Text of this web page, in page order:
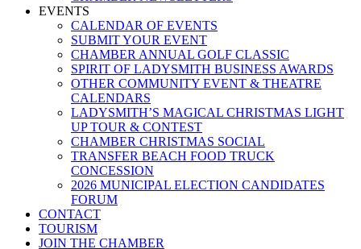
EVENTS
CALENDAR OF EVENTS
SUBMIT YOUR EVENT
CHAMBER ANNUAL GOLF CLASSIC
SPIRIT OF LADYSMITH BUSINESS AWARDS
OTHER COMMUNITY EVENT & THEATRE
CALENDARS
LADYSMITH’S MAGICAL CHRISTMAS LIGHT
UP TOUR & CONTEST
CHAMBER CHRISTMAS SOCIAL
TRANSFER BEACH FOOD TRUCK
CONCESSION
2026 MUNICIPAL ELECTION CANDIDATES
FORUM
CONTACT
TOURISM
JOIN THE CHAMBER